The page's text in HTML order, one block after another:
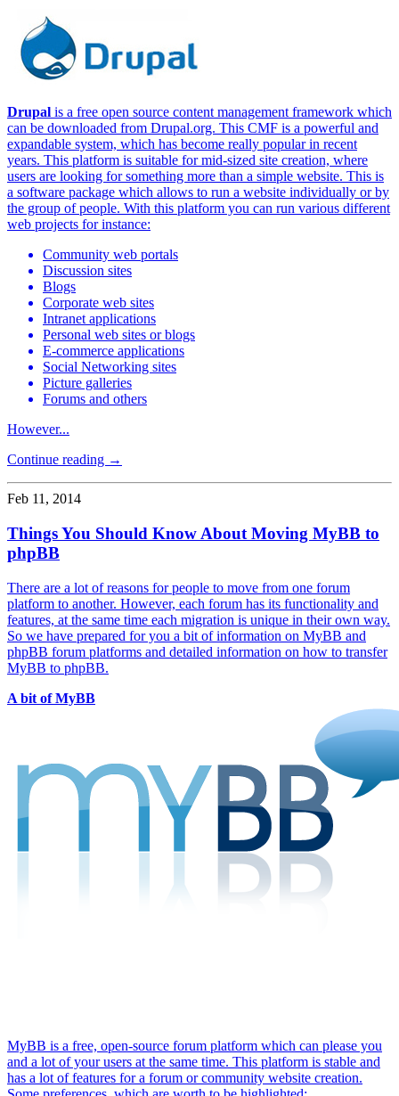
Drupal is a free open source content management framework which
can be downloaded from Drupal.org. This CMF is a powerful and
expandable system, which has become really popular in recent
years. This platform is suitable for mid-sized site creation, where
users are looking for something more than a simple website. This is
a software package which allows to run a website individually or by
the group of people. With this platform you can run various different
web projects for instance:
Community web portals
Discussion sites
Blogs
Corporate web sites
Intranet applications
Personal web sites or blogs
E-commerce applications
Social Networking sites
Picture galleries
Forums and others
However...
Continue reading →
Feb 11, 2014
Things You Should Know About Moving MyBB to
phpBB
There are a lot of reasons for people to move from one forum
platform to another. However, each forum has its functionality and
features, at the same time each migration is unique in their own way.
So we have prepared for you a bit of information on MyBB and
phpBB forum platforms and detailed information on how to transfer
MyBB to phpBB.
A bit of MyBB
MyBB is a free, open-source forum platform which can please you
and a lot of your users at the same time. This platform is stable and
has a lot of features for a forum or community website creation.